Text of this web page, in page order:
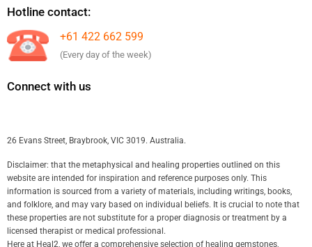
Hotline contact:
+61 422 662 599
(Every day of the week)
Connect with us
26 Evans Street, Braybrook, VIC 3019. Australia.
Disclaimer: that the metaphysical and healing properties outlined on this
website are intended for inspiration and reference purposes only. This
information is sourced from a variety of materials, including writings, books,
and folklore, and may vary based on individual beliefs. It is crucial to note that
these properties are not substitute for a proper diagnosis or treatment by a
licensed therapist or medical professional.
Here at Heal2, we offer a comprehensive selection of healing gemstones,